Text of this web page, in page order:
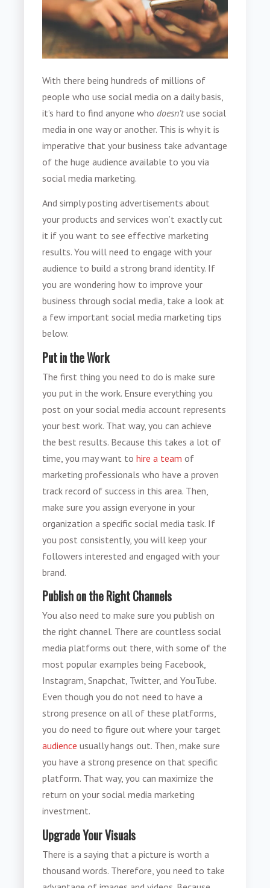
With there being hundreds of millions of
people who use social media on a daily basis,
it’s hard to find anyone whodoesn’tuse social
media in one way or another. This is why it is
imperative that your business take advantage
of the huge audience available to you via
social media marketing.
And simply posting advertisements about
your products and services won’t exactly cut
it if you want to see effective marketing
results. You will need to engage with your
audience to build a strong brand identity. If
you are wondering how to improve your
business through social media, take a look at
a few important social media marketing tips
below.
Put in the Work
The first thing you need to do is make sure
you put in the work. Ensure everything you
post on your social media account represents
your best work. That way, you can achieve
the best results. Because this takes a lot of
time, you may want tohire a team of
marketing professionals who have a proven
track record of success in this area. Then,
make sure you assign everyone in your
organization a specific social media task. If
you post consistently, you will keep your
followers interested and engaged with your
brand.
Publish on the Right Channels
You also need to make sure you publish on
the right channel. There are countless social
media platforms out there, with some of the
most popular examples being Facebook,
Instagram, Snapchat, Twitter, and YouTube.
Even though you do not need to have a
strong presence on all of these platforms,
you do need to figure out where your target
audience usually hangs out. Then, make sure
you have a strong presence on that specific
platform. That way, you can maximize the
return on your social media marketing
investment.
Upgrade Your Visuals
There is a saying that a picture is worth a
thousand words. Therefore, you need to take